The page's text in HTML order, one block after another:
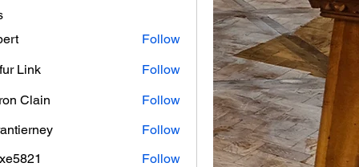
Follow
Link
Follow
Clain
Follow
Follow
Follow